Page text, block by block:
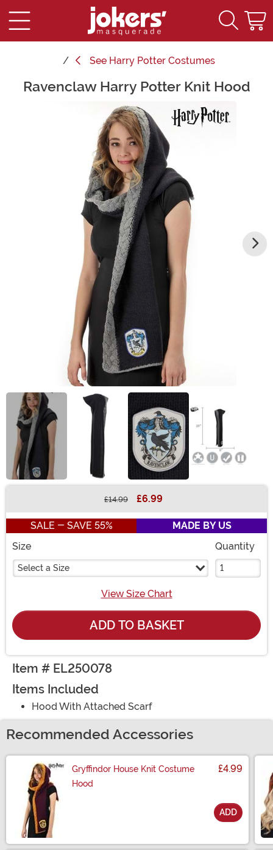
See Harry Potter Costumes
Main Content
Ravenclaw Harry Potter Knit Hood
£14.99 £6.99
SALE - SAVE 55%
MADE BY US
Size
Select a Size
Quantity
View Size Chart
ADD TO BASKET
Item # EL250078
Items Included
Hood With Attached Scarf
Recommended Accessories
Gryffindor House Knit Costume
Hood
£4.99
ADD